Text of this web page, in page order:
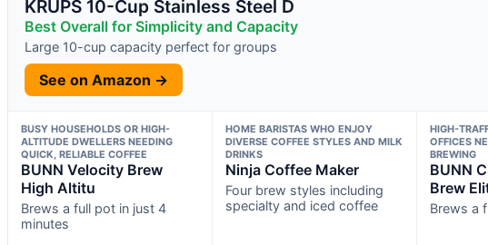
KRUPS 10-Cup Stainless Steel D
Best Overall for Simplicity and Capacity
Large 10-cup capacity perfect for groups
See on Amazon →
BUSY HOUSEHOLDS OR HIGH-
ALTITUDE DWELLERS NEEDING
QUICK, RELIABLE COFFEE
BUNN Velocity Brew
High Altitu
Brews a full pot in just 4
minutes
HOME BARISTAS WHO ENJOY
DIVERSE COFFEE STYLES AND MILK
DRINKS
Ninja Coffee Maker
Four brew styles including
specialty and iced coffee
HIGH-
OFFICES
BREWING
BUNN
Brew
Brews a